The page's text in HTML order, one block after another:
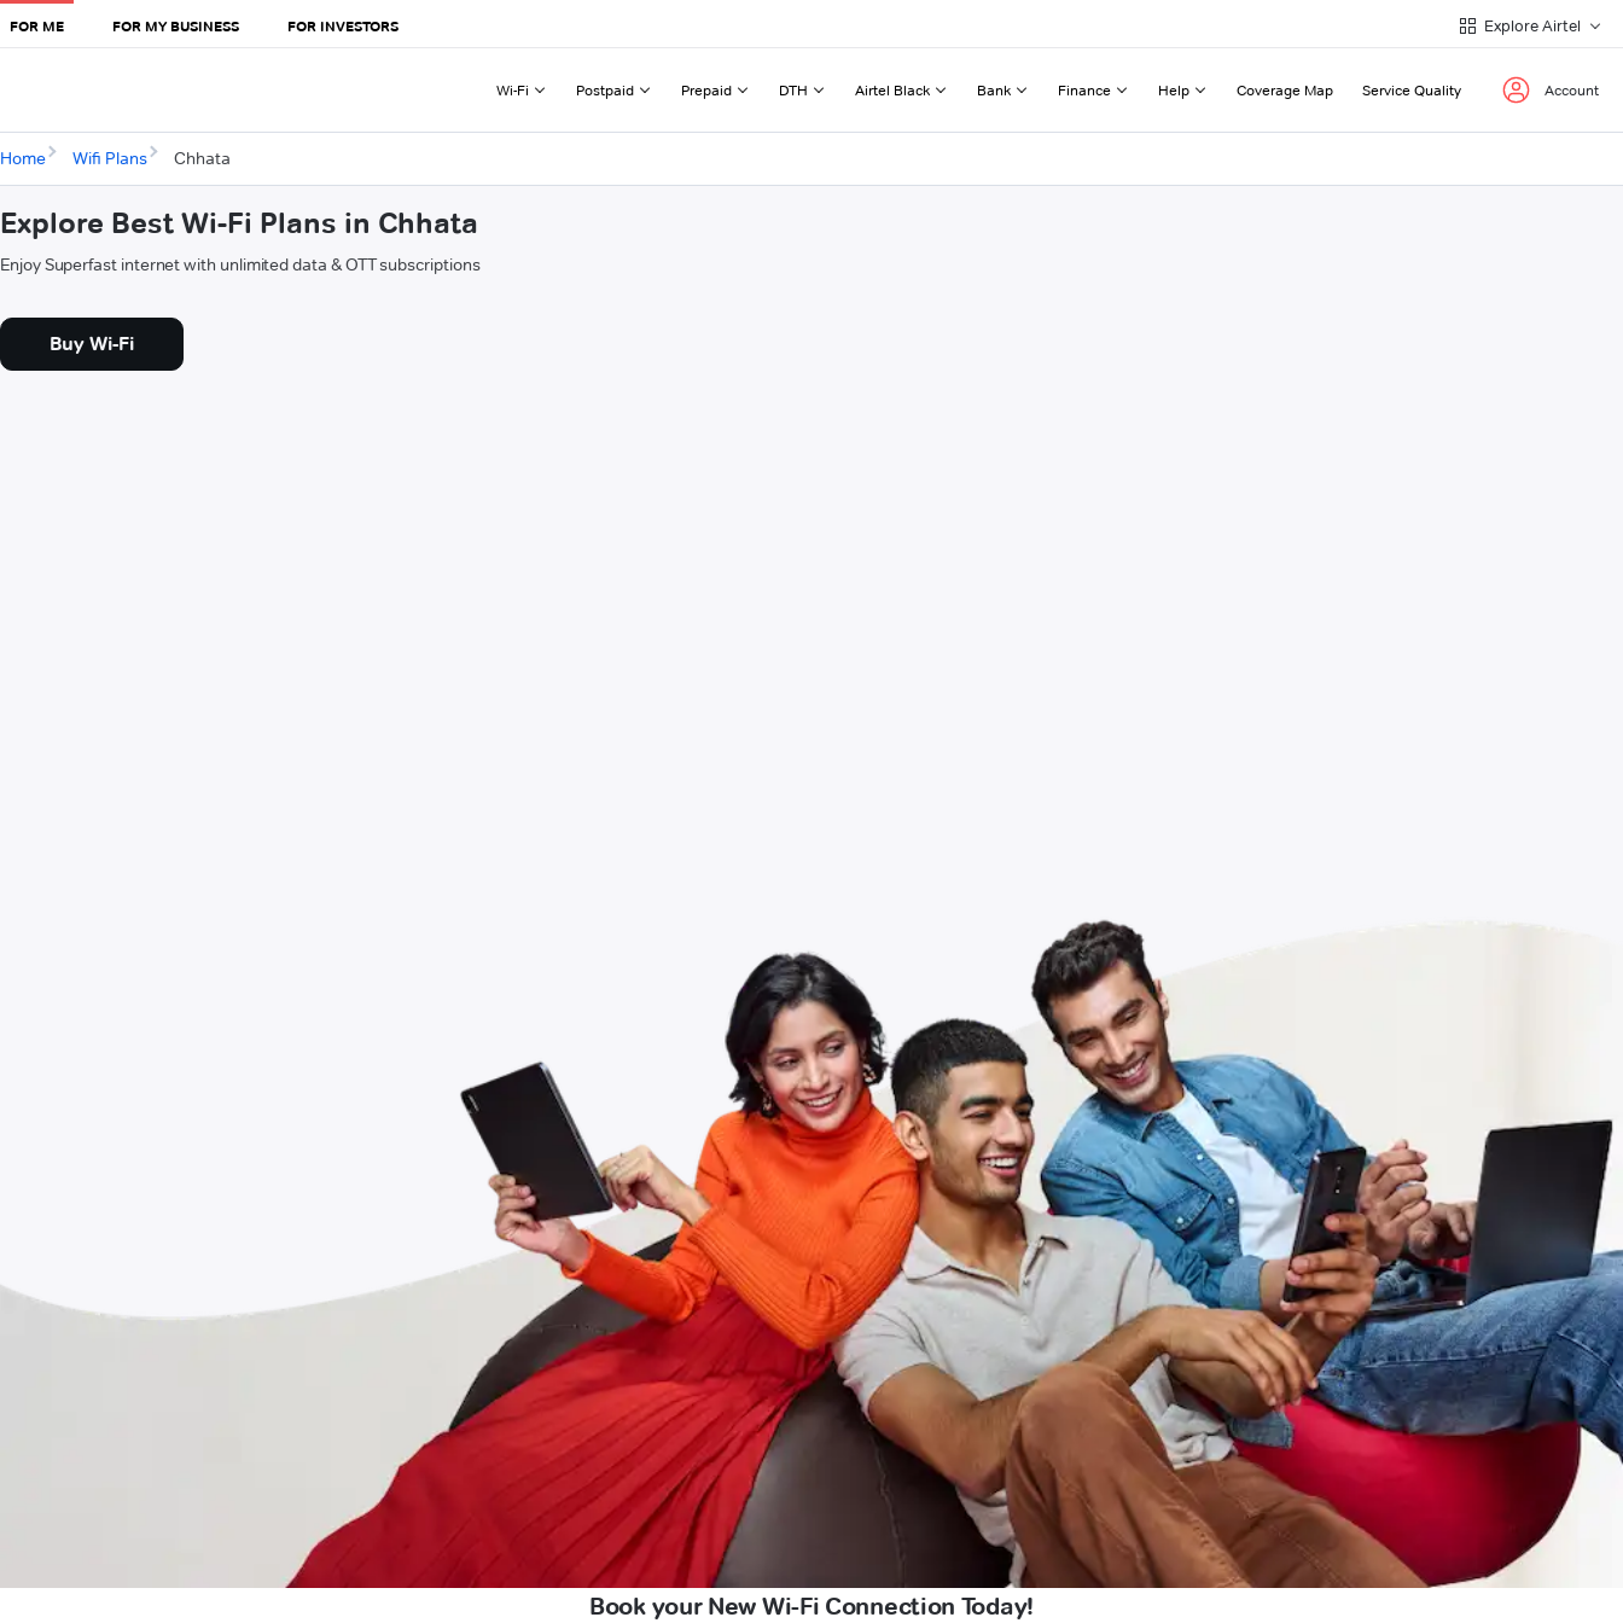
FOR ME FOR MY BUSINESS FOR INVESTORS Explore Airtel
Wi-Fi Postpaid Prepaid DTH Airtel Black Bank Finance Help Coverage Map Service Quality Account
Home Wifi Plans Chhata
Explore Best Wi-Fi Plans in Chhata
Enjoy Superfast internet with unlimited data & OTT subscriptions
Buy Wi-Fi
Book your New Wi-Fi Connection Today!